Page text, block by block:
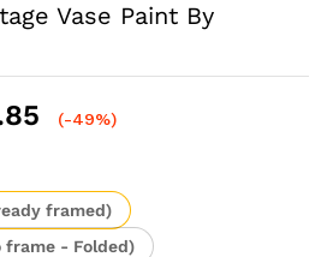
Vase Paint By
Price
through
$39.85
(-49%)
framed)
frame - Folded)